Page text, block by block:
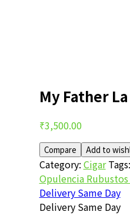
My Father
Post
navigation
₹3,500.00
Compare Add to
Category: Cigar Tags:
Opulencia Rubustos
Delivery Same Day
Delivery Same Day